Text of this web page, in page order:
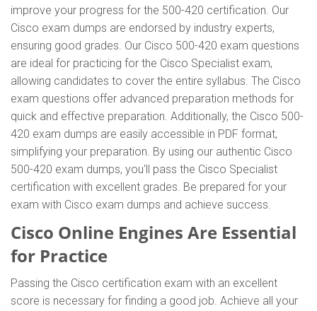
improve your progress for the 500-420 certification. Our
Cisco exam dumps are endorsed by industry experts,
ensuring good grades. Our Cisco 500-420 exam questions
are ideal for practicing for the Cisco Specialist exam,
allowing candidates to cover the entire syllabus. The Cisco
exam questions offer advanced preparation methods for
quick and effective preparation. Additionally, the Cisco 500-
420 exam dumps are easily accessible in PDF format,
simplifying your preparation. By using our authentic Cisco
500-420 exam dumps, you'll pass the Cisco Specialist
certification with excellent grades. Be prepared for your
exam with Cisco exam dumps and achieve success.
Cisco Online Engines Are Essential
for Practice
Passing the Cisco certification exam with an excellent
score is necessary for finding a good job. Achieve all your